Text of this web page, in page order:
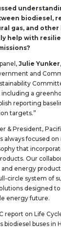
biodiesel,
gas, and other
help with
Julie Yunker
and
including a
reporting
targets.”
& President,
always focused
that
Our
energy
circle system of
designed to
energy future.
report on Life
biodiesel buses in